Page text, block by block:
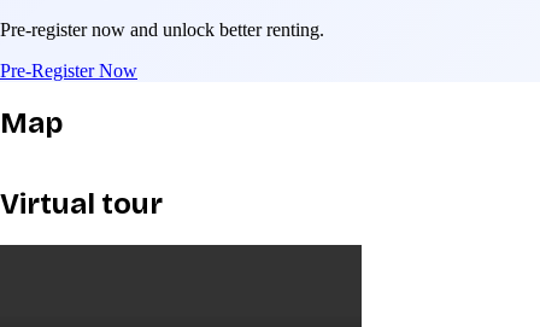
Pre-register now and unlock better renting.
Pre-Register Now
Map
Virtual tour